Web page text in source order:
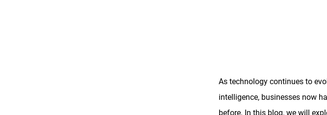
As technology continues to
intelligence, businesses now
before. In this blog, we will